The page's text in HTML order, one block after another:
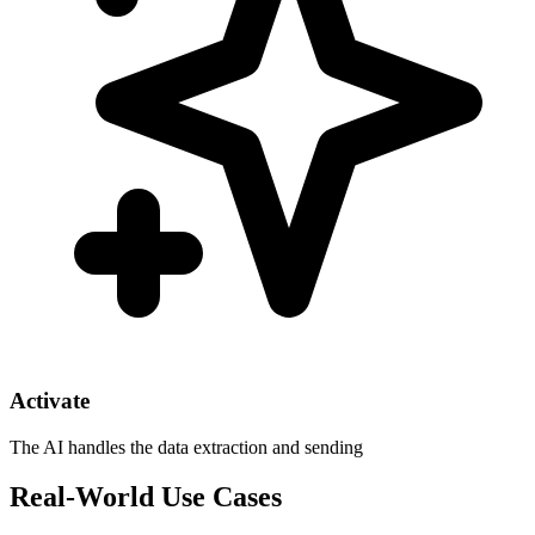
Activate
The AI handles the data extraction and sending
Real-World Use Cases